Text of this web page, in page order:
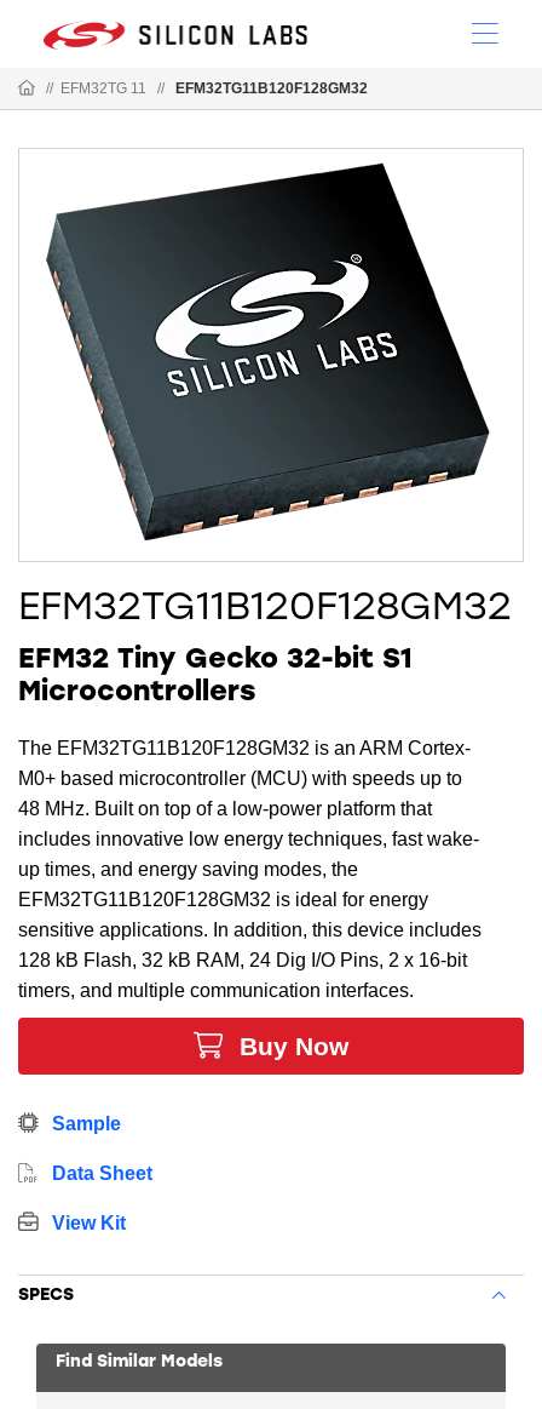
// EFM32TG 11 // EFM32TG11B120F128GM32
EFM32TG11B120F128GM32
EFM32 Tiny Gecko 32-bit S1
Microcontrollers
The EFM32TG11B120F128GM32 is an ARM Cortex-
M0+ based microcontroller (MCU) with speeds up to
48 MHz. Built on top of a low-power platform that
includes innovative low energy techniques, fast wake-
up times, and energy saving modes, the
EFM32TG11B120F128GM32 is ideal for energy
sensitive applications. In addition, this device includes
128 kB Flash, 32 kB RAM, 24 Dig I/O Pins, 2 x 16-bit
timers, and multiple communication interfaces.
Buy Now
Sample
Data Sheet
View Kit
SPECS
Find Similar Models